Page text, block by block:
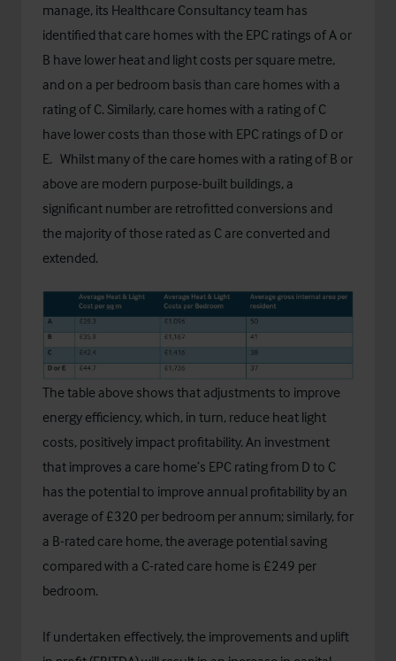
manage, its Healthcare Consultancy team has
identified that care homes with the EPC ratings of A or
B have lower heat and light costs per square metre,
and on a per bedroom basis than care homes with a
rating of C. Similarly, care homes with a rating of C
have lower costs than those with EPC ratings of D or
E. Whilst many of the care homes with a rating of B or
above are modern purpose-built buildings, a
significant number are retrofitted conversions and
the majority of those rated as C are converted and
extended.
The table above shows that adjustments to improve
energy efficiency, which, in turn, reduce heat light
costs, positively impact profitability. An investment
that improves a care home’s EPC rating from D to C
has the potential to improve annual profitability by an
average of £320 per bedroom per annum; similarly, for
a B-rated care home, the average potential saving
compared with a C-rated care home is £249 per
bedroom.
If undertaken effectively, the improvements and uplift